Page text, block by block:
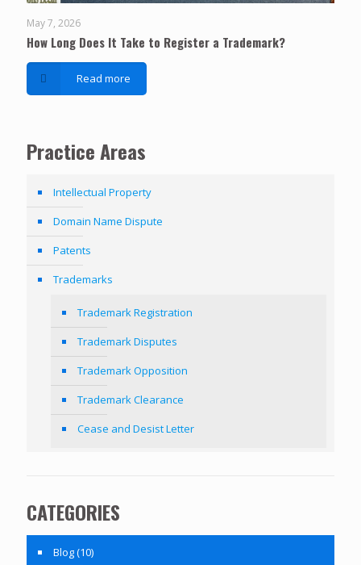
May 7, 2026
How Long Does It Take to Register a Trademark?
Read more
Practice Areas
Intellectual Property
Domain Name Dispute
Patents
Trademarks
Trademark Registration
Trademark Disputes
Trademark Opposition
Trademark Clearance
Cease and Desist Letter
CATEGORIES
Blog(10)